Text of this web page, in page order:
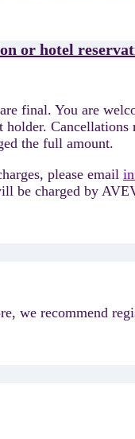
or hotel
final. You are
holder. Cancellations
the full amount.
please email
be charged by
we recommend